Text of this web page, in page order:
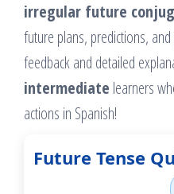
irregular future
future plans, predictions,
feedback and detailed
intermediate learners
actions in Spanish!
Future Tense